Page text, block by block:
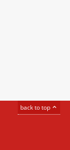
back to top